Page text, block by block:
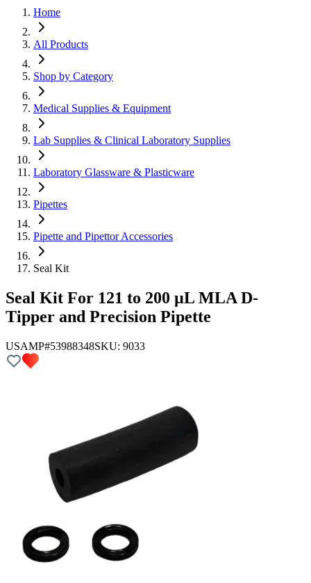
Home
All Products
Shop by Category
Medical Supplies & Equipment
Lab Supplies & Clinical Laboratory Supplies
Laboratory Glassware & Plasticware
Pipettes
Pipette and Pipettor Accessories
Seal Kit
Seal Kit For 121 to 200 µL MLA D-
Tipper and Precision Pipette
USAMP#53988348SKU: 9033